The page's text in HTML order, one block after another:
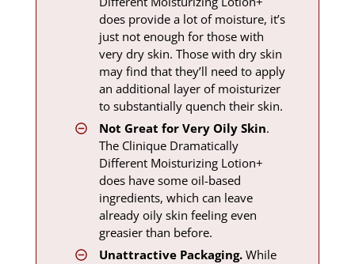
does provide a lot of moisture, it’s
just not enough for those with
very dry skin. Those with dry skin
may find that they’ll need to apply
an additional layer of moisturizer
to substantially quench their skin.
Not Great for Very Oily Skin.
The Clinique Dramatically
Different Moisturizing Lotion+
does have some oil-based
ingredients, which can leave
already oily skin feeling even
greasier than before.
Unattractive Packaging.While